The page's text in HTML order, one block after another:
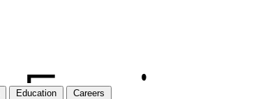
Education Careers